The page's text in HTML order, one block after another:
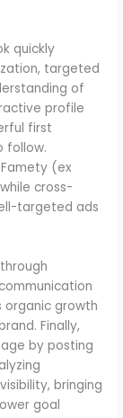
quickly
targeted
of
profile
first
follow.
(ex
cross-
targeted ads
organic growth
Finally,
by posting
bringing
goal